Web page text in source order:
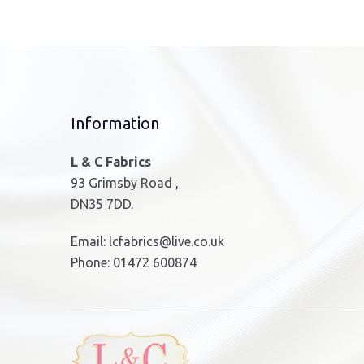
Information
L & C Fabrics
93 Grimsby Road ,
DN35 7DD.
Email: lcfabrics@live.co.uk
Phone: 01472 600874